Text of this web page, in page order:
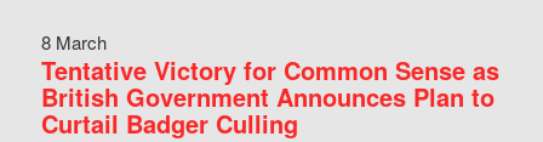
8 March
Tentative Victory for Common Sense as
British Government Announces Plan to
Curtail Badger Culling